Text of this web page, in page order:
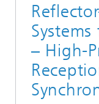
– High-